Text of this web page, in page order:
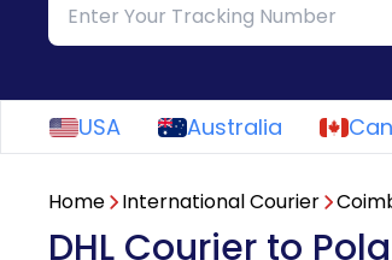
USA Australia
Home International Courier
DHL Courier to